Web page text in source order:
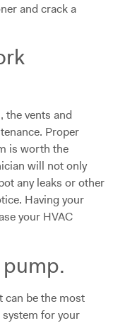
and crack a
the vents and
Proper
is worth the
will not only
any leaks or other
Having your
your HVAC
can be the most
system for your